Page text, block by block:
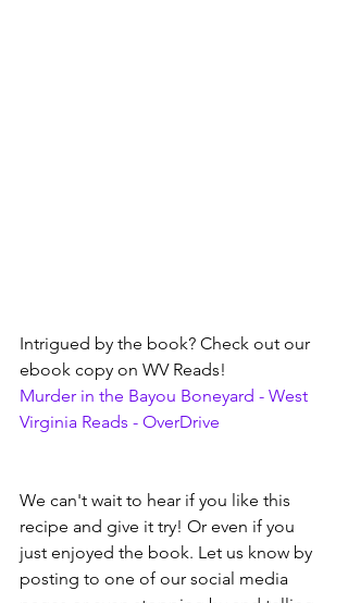
Intrigued by the book? Check out our
ebook copy on WV Reads!
Murder in the Bayou Boneyard - West
Virginia Reads - OverDrive
We can't wait to hear if you like this
recipe and give it try! Or even if you
just enjoyed the book. Let us know by
posting to one of our social media